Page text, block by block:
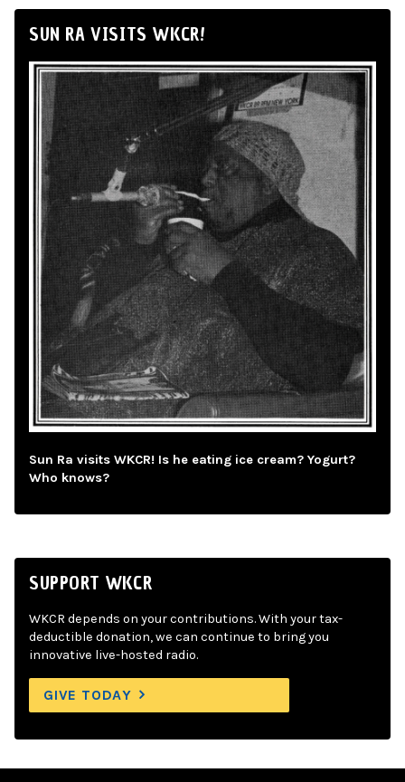
SUN RA VISITS WKCR!
Sun Ra visits WKCR! Is he eating ice cream? Yogurt?
Who knows?
SUPPORT WKCR
WKCR depends on your contributions. With your tax-
deductible donation, we can continue to bring you
innovative live-hosted radio.
GIVE TODAY